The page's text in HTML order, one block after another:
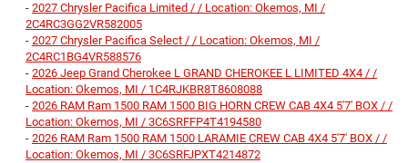
- 2027 Chrysler Pacifica Limited / / Location: Okemos, MI /
2C4RC3GG2VR582005
- 2027 Chrysler Pacifica Select / / Location: Okemos, MI /
2C4RC1BG4VR588576
- 2026 Jeep Grand Cherokee L GRAND CHEROKEE L LIMITED 4X4 / /
Location: Okemos, MI / 1C4RJKBR8T8608088
- 2026 RAM Ram 1500 RAM 1500 BIG HORN CREW CAB 4X4 5'7' BOX / /
Location: Okemos, MI / 3C6SRFFP4T4194580
- 2026 RAM Ram 1500 RAM 1500 LARAMIE CREW CAB 4X4 5'7' BOX / /
Location: Okemos, MI / 3C6SRFJPXT4214872